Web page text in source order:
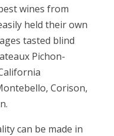
wines from
held their own
tasted blind
Pichon-
Corison,
can be made in